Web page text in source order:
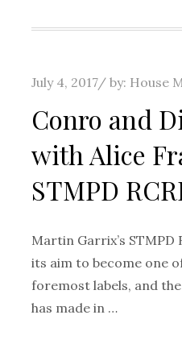
Posted
July 4, 2017 by: House
Conro and
with Alice
STMPD
Martin Garrix’s STMPD
its aim to become one
foremost labels, and
has made in …